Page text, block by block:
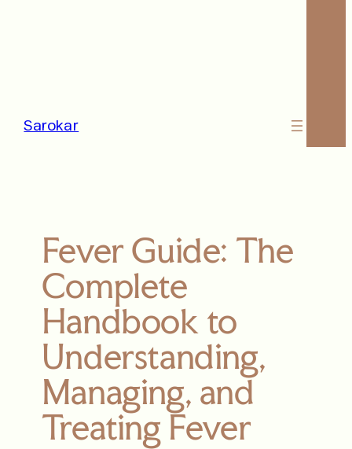
Sarokar
Fever Guide: The
Complete
Handbook to
Understanding,
Managing, and
Treating Fever